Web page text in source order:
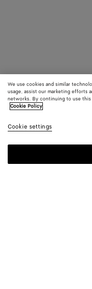
We use cookies and similar
usage, assist our marketing efforts
networks. By continuing to use
Cookie Policy
Cookie settings